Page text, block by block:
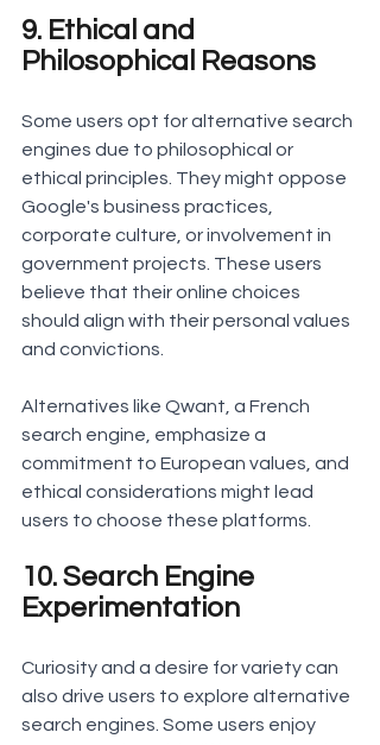
9. Ethical and
Philosophical Reasons
Some users opt for alternative search
engines due to philosophical or
ethical principles. They might oppose
Google's business practices,
corporate culture, or involvement in
government projects. These users
believe that their online choices
should align with their personal values
and convictions.
Alternatives like Qwant, a French
search engine, emphasize a
commitment to European values, and
ethical considerations might lead
users to choose these platforms.
10. Search Engine
Experimentation
Curiosity and a desire for variety can
also drive users to explore alternative
search engines. Some users enjoy